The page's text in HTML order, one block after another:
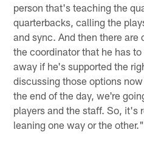
person that's teaching the
quarterbacks, calling the
and sync. And then there are
the coordinator that he has
away if he's supported the
discussing those options
the end of the day, we're
players and the staff. So, it's
leaning one way or the other."